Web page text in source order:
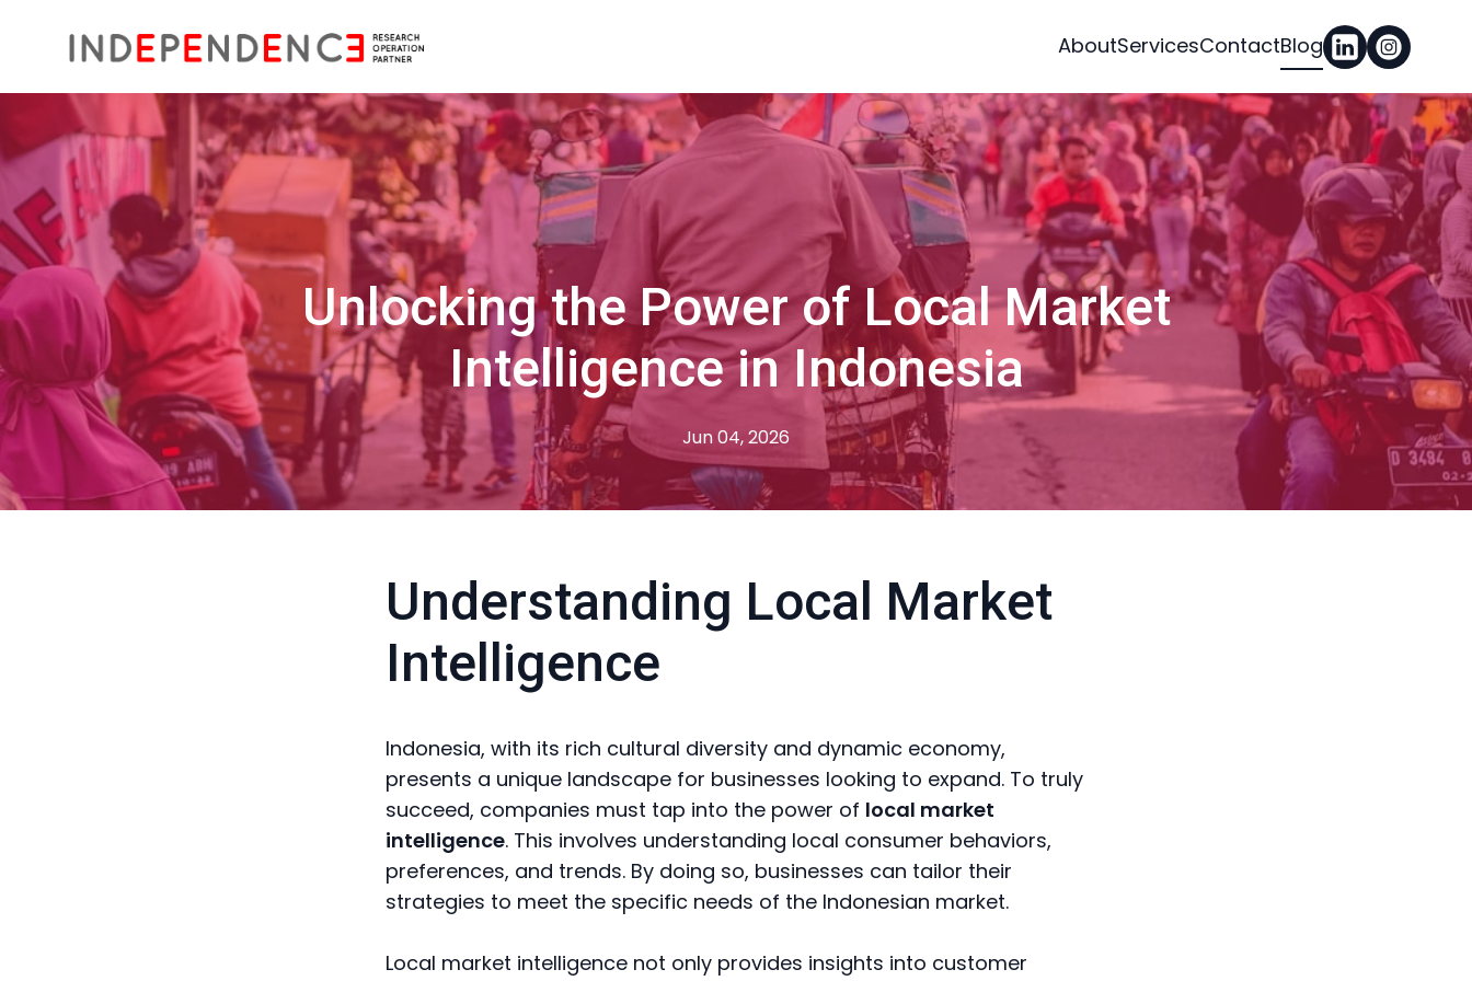
AboutServicesContactBlog
Unlocking the Power of Local Market
Intelligence in Indonesia
Jun 04, 2026
Understanding Local Market
Intelligence
Indonesia, with its rich cultural diversity and dynamic economy,
presents a unique landscape for businesses looking to expand. To truly
succeed, companies must tap into the power of local market
intelligence. This involves understanding local consumer behaviors,
preferences, and trends. By doing so, businesses can tailor their
strategies to meet the specific needs of the Indonesian market.
Local market intelligence not only provides insights into customer